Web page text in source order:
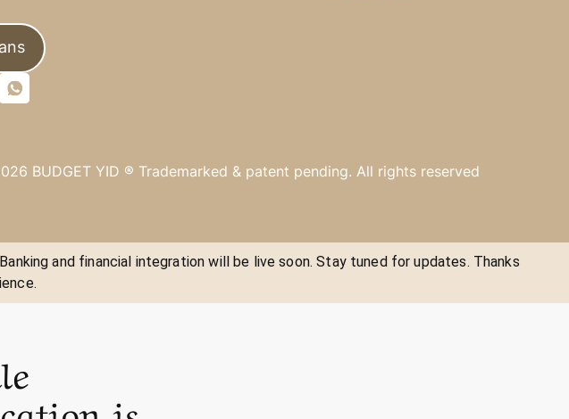
BUDGET YID ® Trademarked & patent pending. All rights reserved
and financial integration will be live soon. Stay tuned for updates. Thanks